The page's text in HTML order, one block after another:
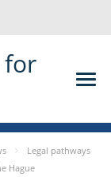
for
Legal pathways
Hague